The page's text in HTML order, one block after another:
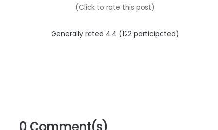
(Click to rate this post)
Generally rated 4.4 (122 participated)